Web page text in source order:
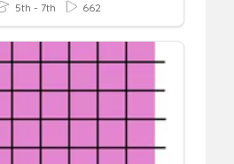
5th - 7th 662